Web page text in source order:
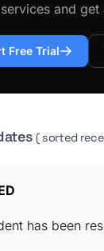
and get
Free Trial
( sorted
has been